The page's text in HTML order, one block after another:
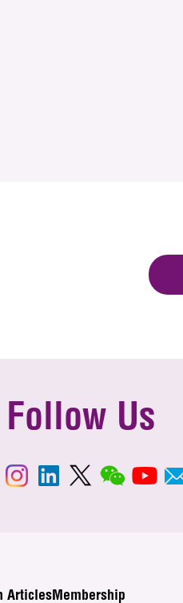
Follow Us
ArticlesMembership